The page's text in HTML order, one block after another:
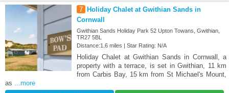
7
Holiday Chalet at Gwithian Sands in
Cornwall
Gwithian Sands Holiday Park 52 Upton Towans, Gwithian,
TR27 5BL
Distance:1.6 miles | Star Rating: N/A
Holiday Chalet at Gwithian Sands in Cornwall, a
property with a terrace, is set in Gwithian, 11 km
from Carbis Bay, 15 km from St Michael's Mount,
as ...more